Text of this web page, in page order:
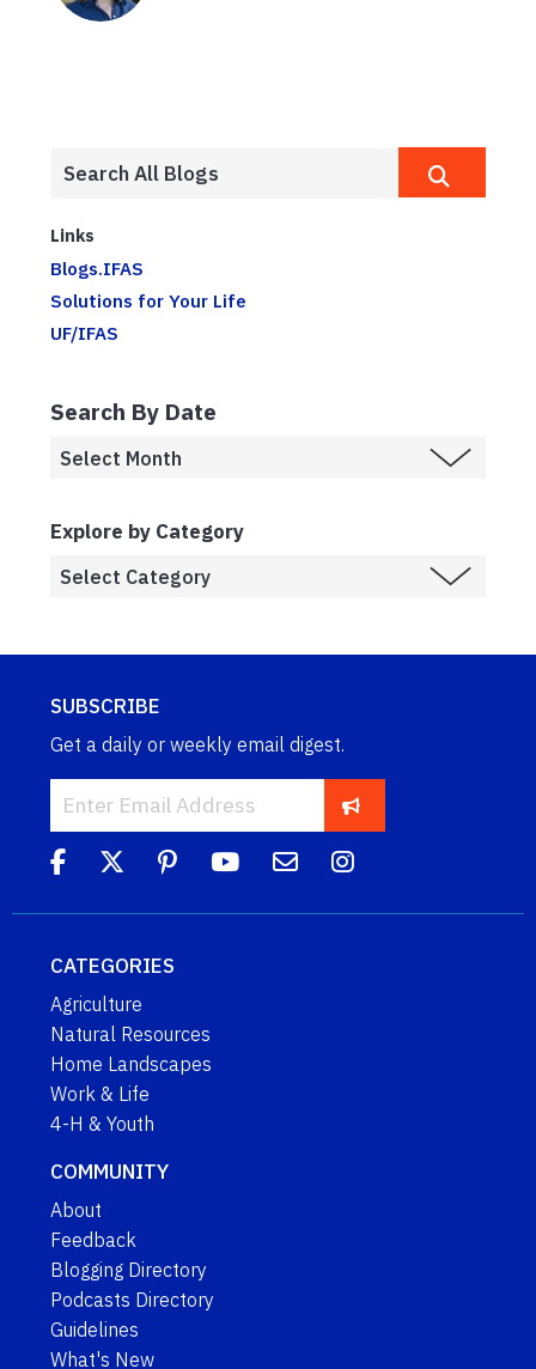
Links
Blogs.IFAS
Solutions for Your Life
UF/IFAS
Search By Date
Explore by Category
SUBSCRIBE
Get a daily or weekly email digest.
CATEGORIES
Agriculture
Natural Resources
Home Landscapes
Work & Life
4-H & Youth
COMMUNITY
About
Feedback
Blogging Directory
Podcasts Directory
Guidelines
What's New